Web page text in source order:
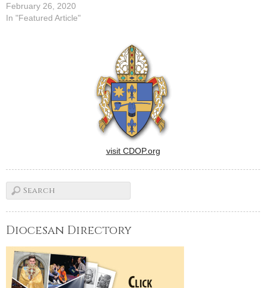
February 26, 2020
In "Featured Article"
visit CDOP.org
Diocesan Directory